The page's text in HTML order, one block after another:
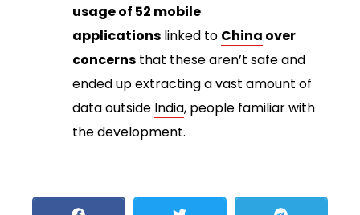
usage of 52 mobile
applications linked to China over
concerns that these aren’t safe and
ended up extracting a vast amount of
data outside India, people familiar with
the development.